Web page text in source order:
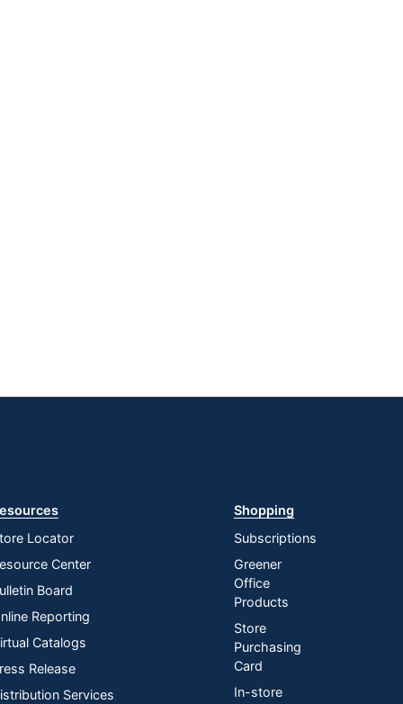
Locator
Center
Board
Reporting
Catalogs
Release
Services
Shopping
Subscriptions
Greener
Office
Products
Store
Purchasing
Card
In-store